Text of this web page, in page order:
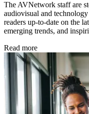
The AVNetwork staff are
audiovisual and
readers up-to-date on the
emerging trends, and
Read more